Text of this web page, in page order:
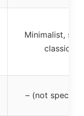
Minimalist,
classic
– (not